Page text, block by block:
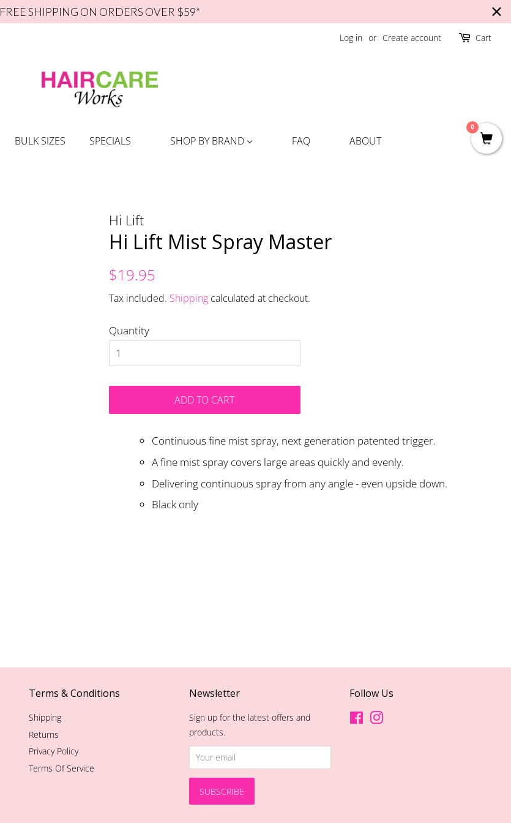
FREE SHIPPING ON ORDERS OVER $59*
Log in or Create account Cart
BULK SIZES SPECIALS SHOP BY BRAND FAQ ABOUT
Hi Lift
Hi Lift Mist Spray Master
Regular
$19.95
Tax included. Shipping calculated at checkout.
Quantity
ADD TO CART
Continuous fine mist spray, next generation patented trigger.
A fine mist spray covers large areas quickly and evenly.
Delivering continuous spray from any angle - even upside down.
Black only
Terms & Conditions
Shipping
Returns
Privacy Policy
Terms Of Service
Newsletter
Sign up for the latest offers and
products.
Follow Us
Facebook
0